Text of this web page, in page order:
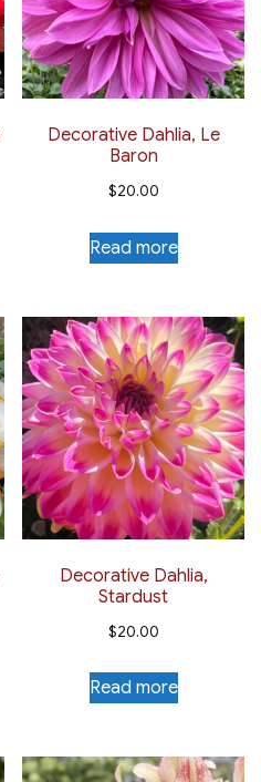
Decorative Dahlia, Le
Baron
$20.00
Read more
Decorative Dahlia,
Stardust
$20.00
Read more